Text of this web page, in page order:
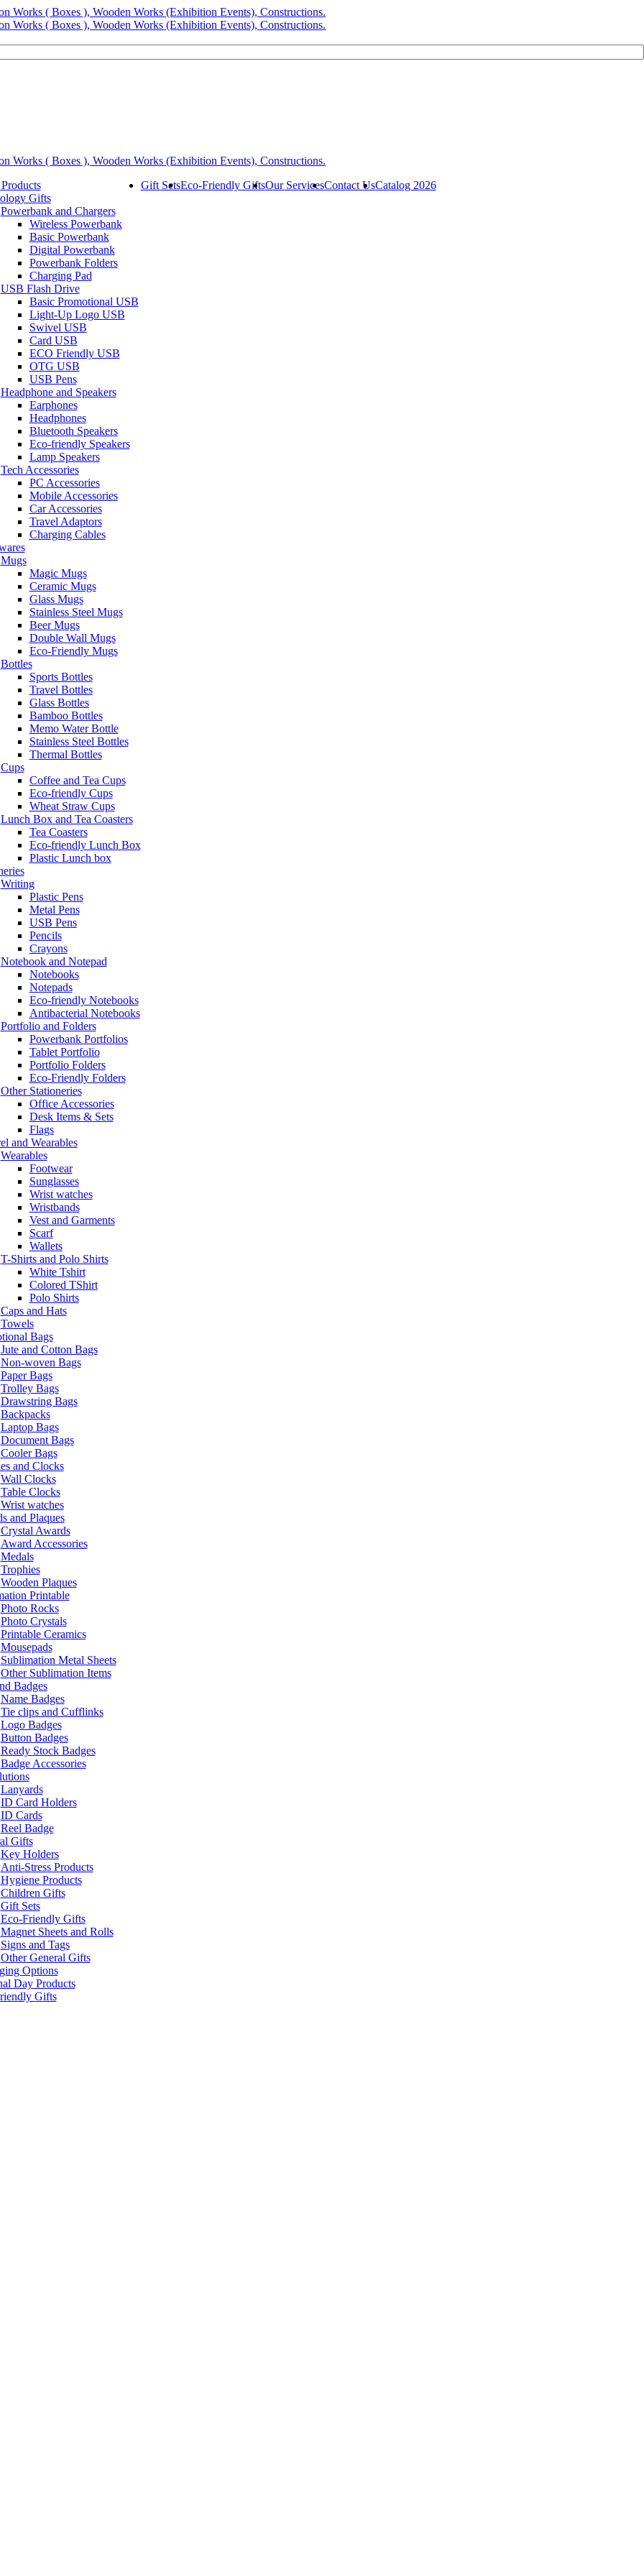
Gifts
Powerbank and Chargers
Wireless Powerbank
Basic Powerbank
Digital Powerbank
Powerbank Folders
Charging Pad
USB Flash Drive
Basic Promotional USB
Light-Up Logo USB
Swivel USB
Card USB
ECO Friendly USB
OTG USB
USB Pens
Headphone and Speakers
Earphones
Headphones
Bluetooth Speakers
Eco-friendly Speakers
Lamp Speakers
Tech Accessories
PC Accessories
Mobile Accessories
Car Accessories
Travel Adaptors
Charging Cables
Mugs
Magic Mugs
Ceramic Mugs
Glass Mugs
Stainless Steel Mugs
Beer Mugs
Double Wall Mugs
Eco-Friendly Mugs
Bottles
Sports Bottles
Travel Bottles
Glass Bottles
Bamboo Bottles
Memo Water Bottle
Stainless Steel Bottles
Thermal Bottles
Cups
Coffee and Tea Cups
Eco-friendly Cups
Wheat Straw Cups
Lunch Box and Tea Coasters
Tea Coasters
Eco-friendly Lunch Box
Plastic Lunch box
Writing
Plastic Pens
Metal Pens
USB Pens
Pencils
Crayons
Notebook and Notepad
Notebooks
Notepads
Eco-friendly Notebooks
Antibacterial Notebooks
Portfolio and Folders
Powerbank Portfolios
Tablet Portfolio
Portfolio Folders
Eco-Friendly Folders
Other Stationeries
Office Accessories
Desk Items & Sets
Flags
and Wearables
Wearables
Footwear
Sunglasses
Wrist watches
Wristbands
Vest and Garments
Scarf
Wallets
T-Shirts and Polo Shirts
White Tshirt
Colored TShirt
Polo Shirts
Caps and Hats
Towels
Bags
Jute and Cotton Bags
Non-woven Bags
Paper Bags
Trolley Bags
Drawstring Bags
Backpacks
Laptop Bags
Document Bags
Cooler Bags
and Clocks
Wall Clocks
Table Clocks
Wrist watches
and Plaques
Crystal Awards
Award Accessories
Medals
Trophies
Wooden Plaques
Printable
Photo Rocks
Photo Crystals
Printable Ceramics
Mousepads
Sublimation Metal Sheets
Other Sublimation Items
Badges
Name Badges
Tie clips and Cufflinks
Logo Badges
Button Badges
Ready Stock Badges
Badge Accessories
Lanyards
ID Card Holders
ID Cards
Reel Badge
Gifts
Key Holders
Anti-Stress Products
Hygiene Products
Children Gifts
Gift Sets
Eco-Friendly Gifts
Magnet Sheets and Rolls
Signs and Tags
Other General Gifts
Options
Day Products
Gifts
Gift SetsEco-Friendly GiftsOur ServicesContact UsCatalog 2026